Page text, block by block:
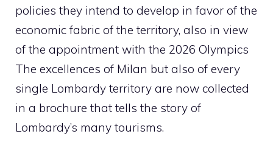
policies they intend to develop in favor of the
economic fabric of the territory, also in view
of the appointment with the 2026 Olympics
The excellences of Milan but also of every
single Lombardy territory are now collected
in a brochure that tells the story of
Lombardy’s many tourisms.